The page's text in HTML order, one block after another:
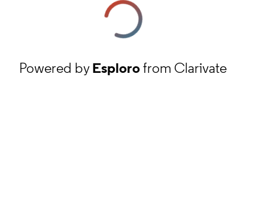
Powered byEsplorofrom Clarivate